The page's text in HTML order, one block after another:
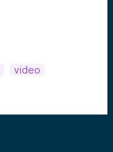
video